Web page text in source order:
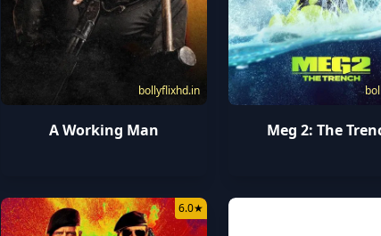
bollyflixhd.in
A Working Man Meg 2: The
6.0★